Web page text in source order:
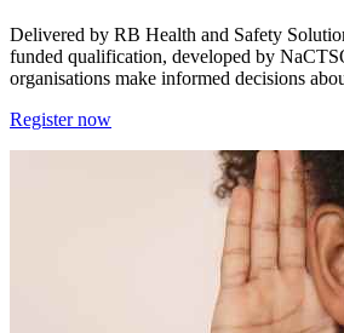
Delivered by RB Health and Safety
funded qualification, developed by
organisations make informed decisions
Register now